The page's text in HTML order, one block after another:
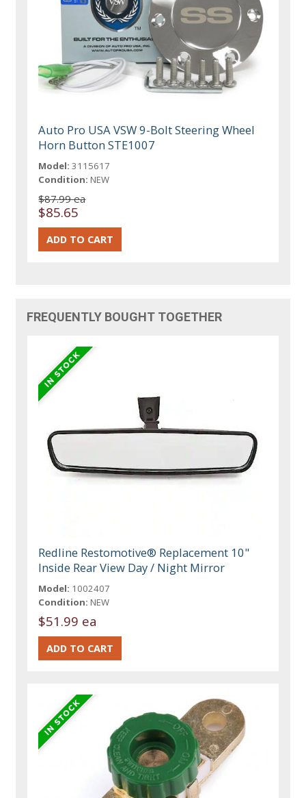
Auto Pro USA VSW 9-Bolt Steering Wheel
Horn Button STE1007
Model: 3115617
Condition: NEW
$87.99 ea
$85.65
FREQUENTLY BOUGHT TOGETHER
Redline Restomotive® Replacement 10"
Inside Rear View Day / Night Mirror
Model: 1002407
Condition: NEW
$51.99 ea